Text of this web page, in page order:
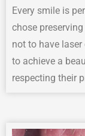
Every smile is
chose
not to have
to achieve a
respecting their